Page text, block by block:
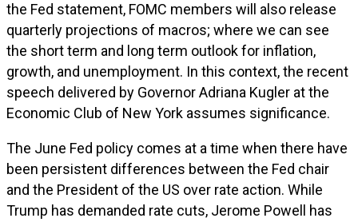
the Fed statement, FOMC members will also release
quarterly projections of macros; where we can see
the short term and long term outlook for inflation,
growth, and unemployment. In this context, the recent
speech delivered by Governor Adriana Kugler at the
Economic Club of New York assumes significance.
The June Fed policy comes at a time when there have
been persistent differences between the Fed chair
and the President of the US over rate action. While
Trump has demanded rate cuts, Jerome Powell has